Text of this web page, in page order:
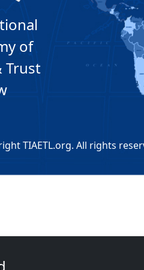
of
Trust
TIAETL.org. All rights